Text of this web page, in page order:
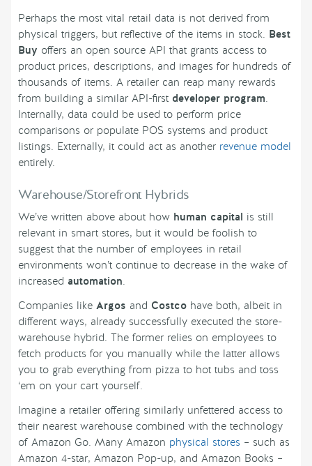
Perhaps the most vital retail data is not derived from
physical triggers, but reflective of the items in stock. Best
Buy offers an open source API that grants access to
product prices, descriptions, and images for hundreds of
thousands of items. A retailer can reap many rewards
from building a similar API-first developer program.
Internally, data could be used to perform price
comparisons or populate POS systems and product
listings. Externally, it could act as another revenue model
entirely.
Warehouse/Storefront Hybrids
We’ve written above about how human capital is still
relevant in smart stores, but it would be foolish to
suggest that the number of employees in retail
environments won’t continue to decrease in the wake of
increased automation.
Companies like Argos and Costco have both, albeit in
different ways, already successfully executed the store-
warehouse hybrid. The former relies on employees to
fetch products for you manually while the latter allows
you to grab everything from pizza to hot tubs and toss
‘em on your cart yourself.
Imagine a retailer offering similarly unfettered access to
their nearest warehouse combined with the technology
of Amazon Go. Many Amazon physical stores – such as
Amazon 4-star, Amazon Pop-up, and Amazon Books –